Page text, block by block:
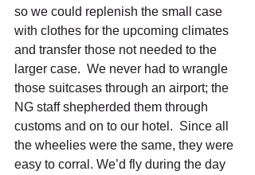
so we could replenish the small case
with clothes for the upcoming climates
and transfer those not needed to the
larger case.  We never had to wrangle
those suitcases through an airport; the
NG staff shepherded them through
customs and on to our hotel.  Since all
the wheelies were the same, they were
easy to corral. We’d fly during the day